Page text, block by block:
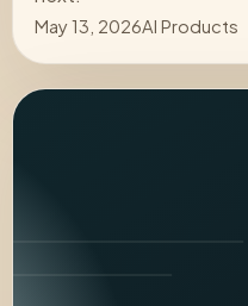
May 13, 2026AI Products